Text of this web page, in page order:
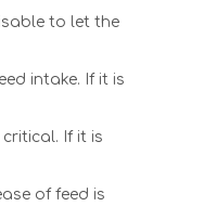
to let the
intake. If it is
If it is
of feed is